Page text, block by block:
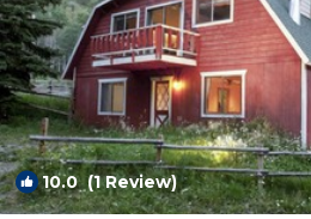
10.0(1 Review)